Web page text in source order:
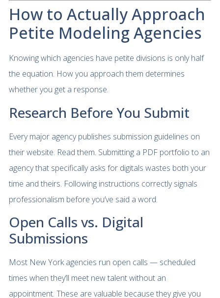
How to Actually Approach
Petite Modeling Agencies
Knowing which agencies have petite divisions is only half
the equation. How you approach them determines
whether you get a response.
Research Before You Submit
Every major agency publishes submission guidelines on
their website. Read them. Submitting a PDF portfolio to an
agency that specifically asks for digitals wastes both your
time and theirs. Following instructions correctly signals
professionalism before you’ve said a word.
Open Calls vs. Digital
Submissions
Most New York agencies run open calls — scheduled
times when they’ll meet new talent without an
appointment. These are valuable because they give you